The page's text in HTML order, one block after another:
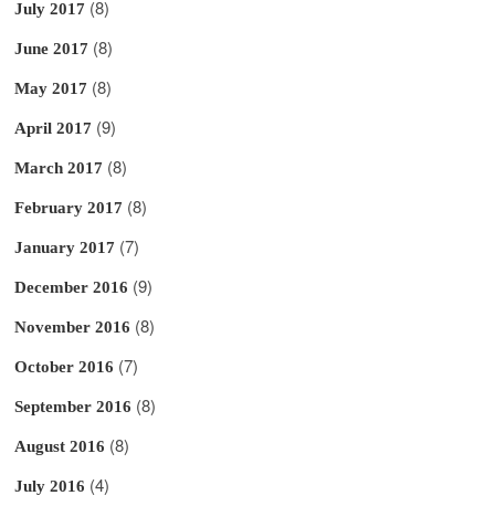
July 2017 (8)
June 2017 (8)
May 2017 (8)
April 2017 (9)
March 2017 (8)
February 2017 (8)
January 2017 (7)
December 2016 (9)
November 2016 (8)
October 2016 (7)
September 2016 (8)
August 2016 (8)
July 2016 (4)